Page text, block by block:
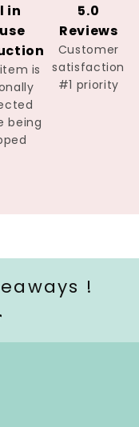
in
is
being
5.0
Reviews
Customer
satisfaction
#1 priority
!
Tiktok